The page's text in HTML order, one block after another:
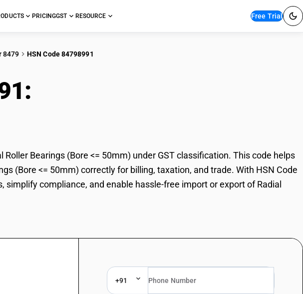
PRICINGGST RESOURCE Free Trial
8479 HSN Code 84798991
Bearings (Bore <= 50mm) under GST classification. This code helps
(Bore <= 50mm) correctly for billing, taxation, and trade. With HSN Code
simplify compliance, and enable hassle-free import or export of Radial
+91